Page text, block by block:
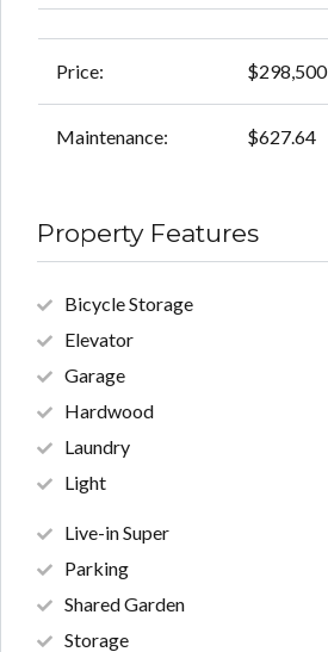
Price: $298,500
Maintenance: $627.64
Property Features
Bicycle Storage
Elevator
Garage
Hardwood
Laundry
Light
Live-in Super
Parking
Shared Garden
Storage